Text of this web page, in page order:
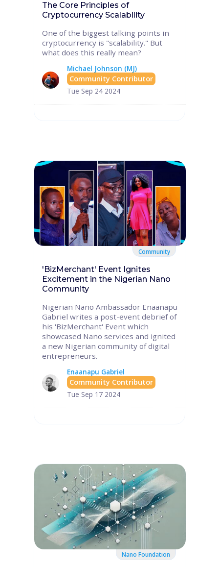
The Core Principles of
Cryptocurrency Scalability
One of the biggest talking points in
cryptocurrency is "scalability." But
what does this really mean?
Michael Johnson (MJ)
Community Contributor
Tue Sep 24 2024
Community
'BizMerchant' Event Ignites
Excitement in the Nigerian Nano
Community
Nigerian Nano Ambassador Enaanapu
Gabriel writes a post-event debrief of
his 'BizMerchant' Event which
showcased Nano services and ignited
a new Nigerian community of digital
entrepreneurs.
Enaanapu Gabriel
Community Contributor
Tue Sep 17 2024
Nano Foundation